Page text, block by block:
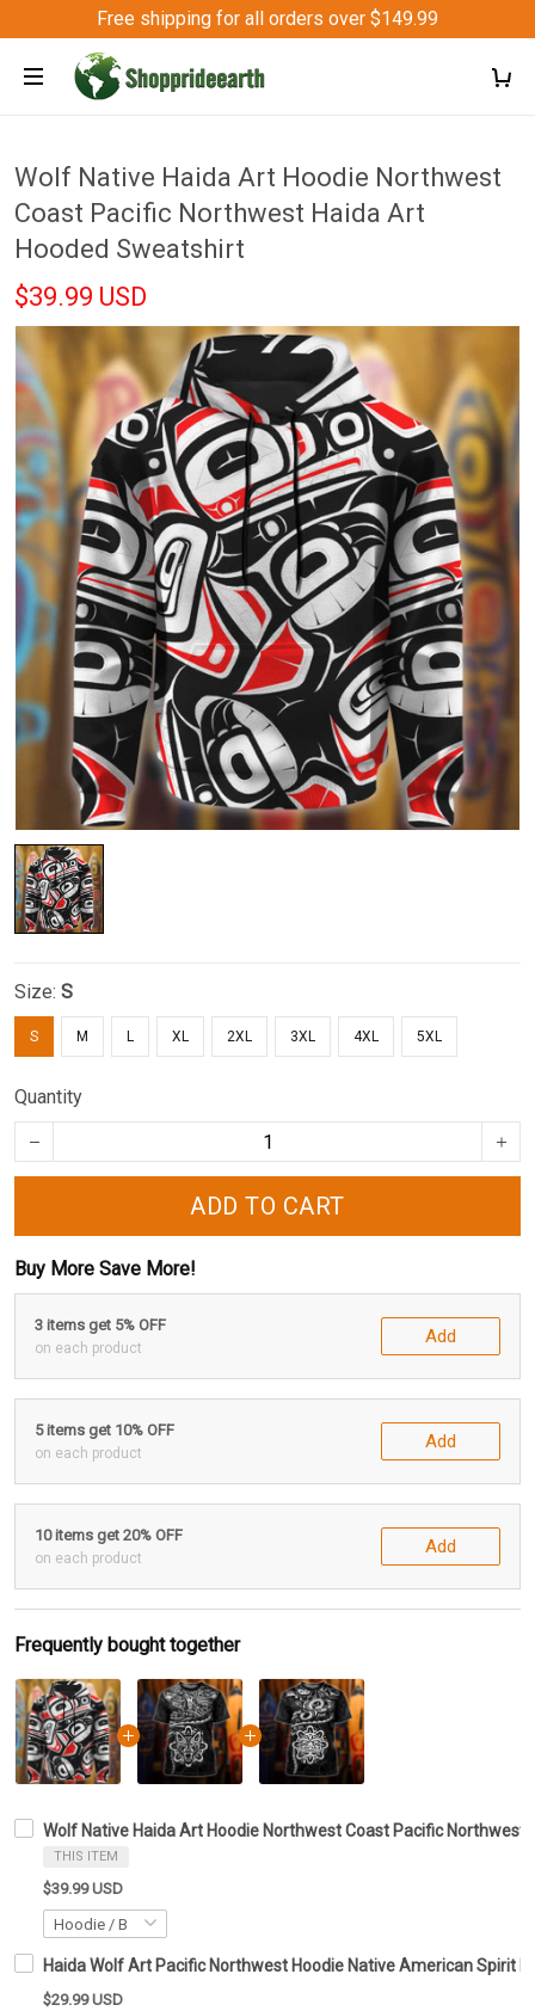
Free shipping for all orders over $149.99
Wolf Native Haida Art Hoodie Northwest
Coast Pacific Northwest Haida Art
Hooded Sweatshirt
$39.99 USD
Size: S
S M L XL 2XL 3XL 4XL 5XL
Quantity
ADD TO CART
Buy More Save More!
3 items get 5% OFF
on each product
Add
5 items get 10% OFF
on each product
Add
10 items get 20% OFF
on each product
Add
Frequently bought together
Wolf Native Haida Art Hoodie Northwest Coast Pacific Northwest
THIS ITEM
$39.99 USD
Haida Wolf Art Pacific Northwest Hoodie Native American Spirit
$29.99 USD